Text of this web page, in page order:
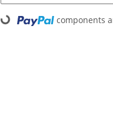
Loading... components